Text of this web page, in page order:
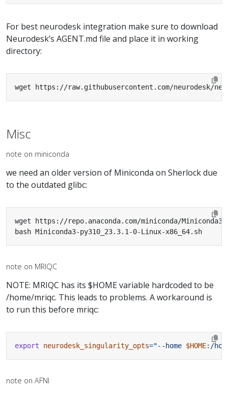
For best neurodesk integration make sure to download
Neurodesk’s AGENT.md file and place it in working
directory:
wget https://raw.githubusercontent.com/neurodesk/
Misc
note on miniconda
we need an older version of Miniconda on Sherlock due
to the outdated glibc:
bash Miniconda3-py310_23.3.1-0-Linux-x86_64.sh
note on MRIQC
NOTE: MRIQC has its $HOME variable hardcoded to be
/home/mriqc. This leads to problems. A workaround is
to run this before mriqc:
export neurodesk_singularity_opts="--home $HOME:/
note on AFNI